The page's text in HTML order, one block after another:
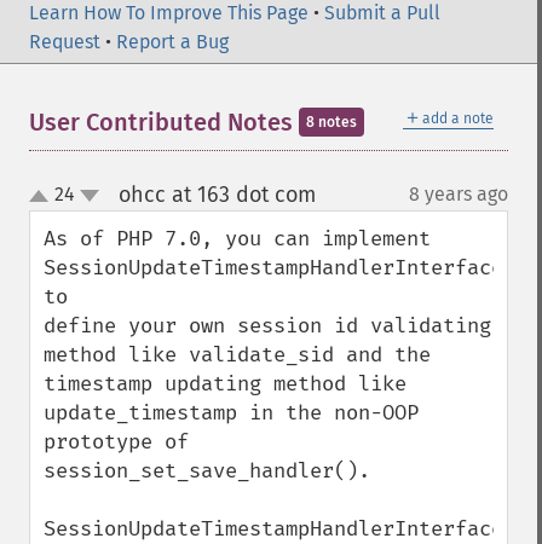
Learn How To Improve This Page • Submit a Pull
Request • Report a Bug
＋ add a note
User Contributed Notes 8 notes
up
down
24 ohcc at 163 dot com 8 years ago
As of PHP 7.0, you can implement
SessionUpdateTimestampHandlerInterface
to
define your own session id validating
method like validate_sid and the
timestamp updating method like
update_timestamp in the non-OOP
prototype of
session_set_save_handler().
SessionUpdateTimestampHandlerInterface